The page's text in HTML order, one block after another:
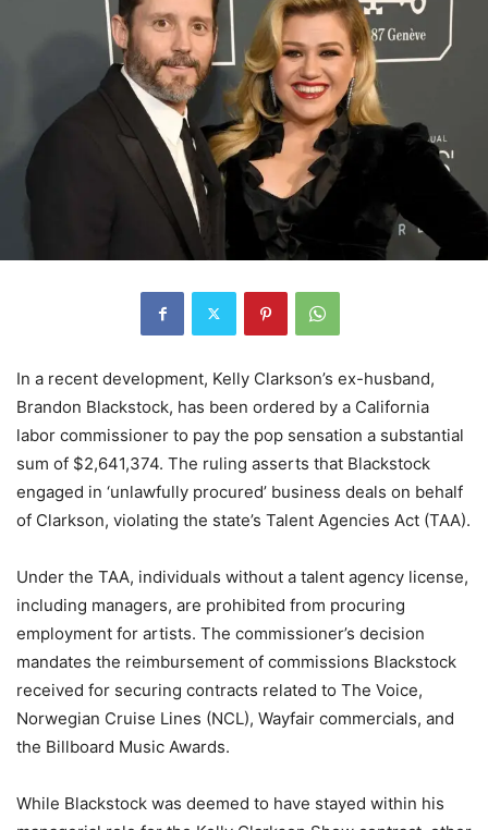
In a recent development, Kelly Clarkson’s ex-husband,
Brandon Blackstock, has been ordered by a California
labor commissioner to pay the pop sensation a substantial
sum of $2,641,374. The ruling asserts that Blackstock
engaged in ‘unlawfully procured’ business deals on behalf
of Clarkson, violating the state’s Talent Agencies Act (TAA).
Under the TAA, individuals without a talent agency license,
including managers, are prohibited from procuring
employment for artists. The commissioner’s decision
mandates the reimbursement of commissions Blackstock
received for securing contracts related to The Voice,
Norwegian Cruise Lines (NCL), Wayfair commercials, and
the Billboard Music Awards.
While Blackstock was deemed to have stayed within his